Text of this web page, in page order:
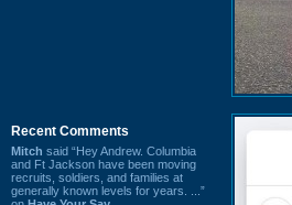
Recent Comments
Mitch said “Hey Andrew. Columbia
and Ft Jackson have been moving
recruits, soldiers, and families at
generally known levels for years. ...”